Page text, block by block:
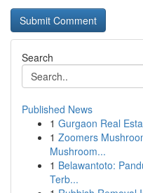
Search
Published News
1 Gurgaon Real
1 Zoomers
Mushroom...
1 Belawantoto:
Terb...